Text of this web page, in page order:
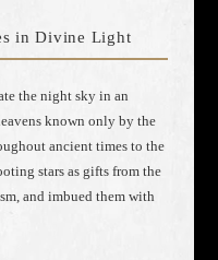
in Divine Light
the night sky in an
known only by the
ancient times to the
stars as gifts from the
and imbued them with